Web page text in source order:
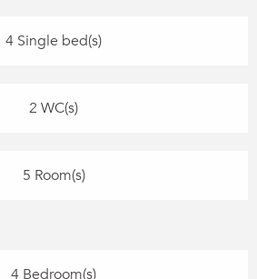
4 Single bed(s)
2 WC(s)
5 Room(s)
4 Bedroom(s)